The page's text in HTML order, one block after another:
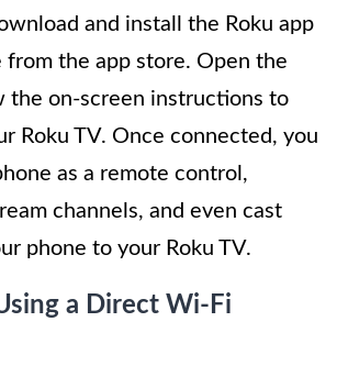
and install the Roku app
from the app store. Open the
the on-screen instructions to
Roku TV. Once connected, you
as a remote control,
channels, and even cast
phone to your Roku TV.
a Direct Wi-Fi